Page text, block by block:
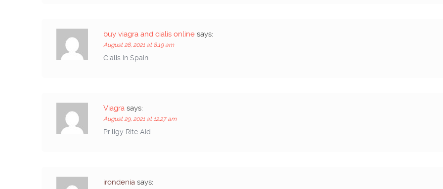
buy viagra and cialis online says:
August 28, 2021 at 8:19 am
Cialis In Spain
Viagra says:
August 29, 2021 at 12:27 am
Priligy Rite Aid
irondenia says: